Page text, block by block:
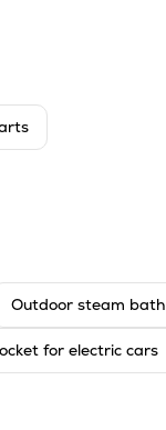
Outdoor steam bath
for electric cars